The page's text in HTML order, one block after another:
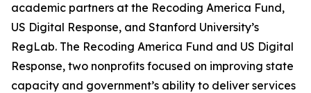
academic partners at the Recoding America Fund,
US Digital Response, and Stanford University’s
RegLab. The Recoding America Fund and US Digital
Response, two nonprofits focused on improving state
capacity and government’s ability to deliver services